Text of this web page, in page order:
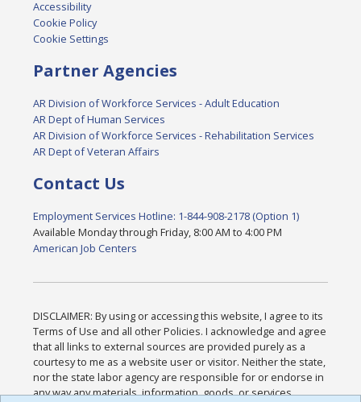
Accessibility
Cookie Policy
Cookie Settings
Partner Agencies
AR Division of Workforce Services - Adult Education
AR Dept of Human Services
AR Division of Workforce Services - Rehabilitation Services
AR Dept of Veteran Affairs
Contact Us
Employment Services Hotline: 1-844-908-2178 (Option 1)
Available Monday through Friday, 8:00 AM to 4:00 PM
American Job Centers
DISCLAIMER: By using or accessing this website, I agree to its
Terms of Use and all other Policies. I acknowledge and agree
that all links to external sources are provided purely as a
courtesy to me as a website user or visitor. Neither the state,
nor the state labor agency are responsible for or endorse in
any way any materials, information, goods, or services